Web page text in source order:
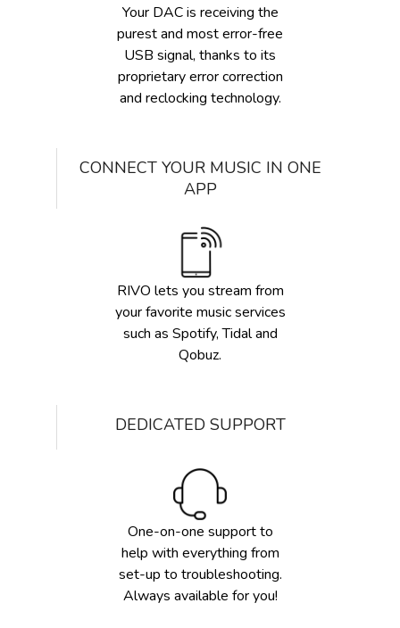
Your DAC is receiving the
purest and most error-free
USB signal, thanks to its
proprietary error correction
and reclocking technology.
CONNECT YOUR MUSIC IN ONE
APP
RIVO lets you stream from
your favorite music services
such as Spotify, Tidal and
Qobuz.
DEDICATED SUPPORT
One-on-one support to
help with everything from
set-up to troubleshooting.
Always available for you!